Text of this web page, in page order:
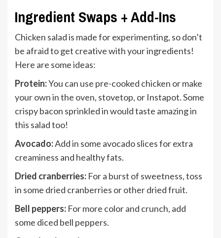
Ingredient Swaps + Add-Ins
Chicken salad is made for experimenting, so don’t
be afraid to get creative with your ingredients!
Here are some ideas:
Protein:You can use pre-cooked chicken or make
your own in the oven, stovetop, or Instapot. Some
crispy bacon sprinkled in would taste amazing in
this salad too!
Avocado:Add in some avocado slices for extra
creaminess and healthy fats.
Dried cranberries: For a burst of sweetness, toss
in some dried cranberries or other dried fruit.
Bell peppers: For more color and crunch, add
some diced bell peppers.